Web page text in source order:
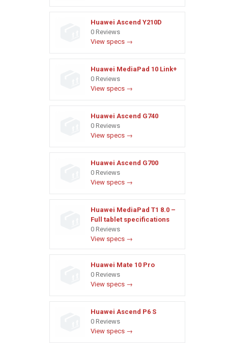
Huawei Ascend Y210D
0 Reviews
View specs →
Huawei MediaPad 10 Link+
0 Reviews
View specs →
Huawei Ascend G740
0 Reviews
View specs →
Huawei Ascend G700
0 Reviews
View specs →
Huawei MediaPad T1 8.0 –
Full tablet specifications
0 Reviews
View specs →
Huawei Mate 10 Pro
0 Reviews
View specs →
Huawei Ascend P6 S
0 Reviews
View specs →